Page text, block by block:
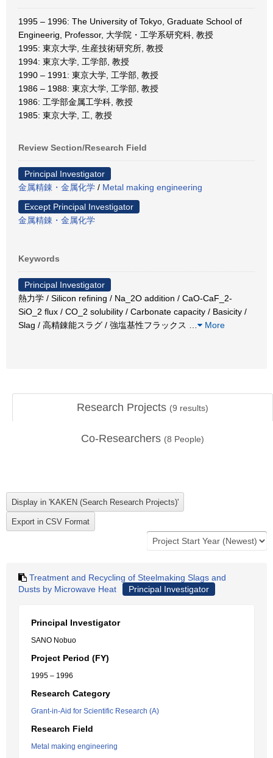
1995 – 1996: The University of Tokyo, Graduate School of
Engineerig, Professor, 大学院・工学系研究科, 教授
1995: 東京大学, 生産技術研究所, 教授
1994: 東京大学, 工学部, 教授
1990 – 1991: 東京大学, 工学部, 教授
1986 – 1988: 東京大学, 工学部, 教授
1986: 工学部金属工学科, 教授
1985: 東京大学, 工, 教授
Review Section/Research Field
Principal Investigator
金属精錬・金属化学 / Metal making engineering
Except Principal Investigator
金属精錬・金属化学
Keywords
Principal Investigator
熱力学 / Silicon refining / Na_2O addition / CaO-CaF_2-
SiO_2 flux / CO_2 solubility / Carbonate capacity / Basicity /
Slag / 高精錬能スラグ / 強塩基性フラックス
More
Research Projects (9 results)
Co-Researchers (8 People)
Treatment and Recycling of Steelmaking Slags and
Dusts by Microwave Heat
Principal Investigator
Principal Investigator
SANO Nobuo
Project Period (FY)
1995 – 1996
Research Category
Grant-in-Aid for Scientific Research (A)
Research Field
Metal making engineering